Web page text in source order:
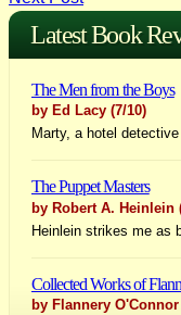
navigation
Latest Book
The Men from the Boys
by Ed Lacy (7/10)
Marty, a hotel
The Puppet Masters
by Robert A. Heinlein
Heinlein strikes me as
Collected Works of
by Flannery O'Connor